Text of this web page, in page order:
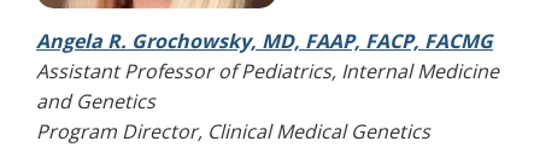
Angela R. Grochowsky, MD, FAAP, FACP, FACMG
Assistant Professor of Pediatrics, Internal Medicine
and Genetics
Program Director, Clinical Medical Genetics